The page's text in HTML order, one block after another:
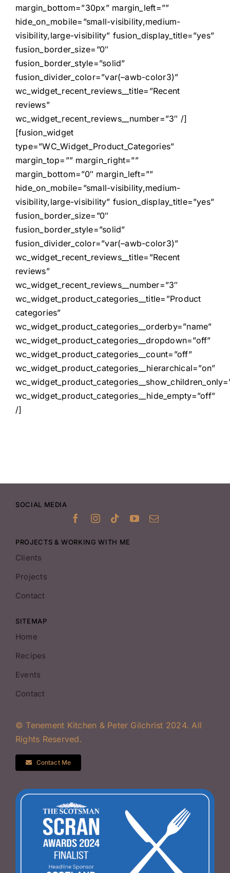
margin_bottom=”30px” margin_left=””
hide_on_mobile=”small-visibility,medium-
visibility,large-visibility” fusion_display_title=”yes”
fusion_border_size=”0″
fusion_border_style=”solid”
fusion_divider_color=”var(–awb-color3)”
wc_widget_recent_reviews__title=”Recent
reviews”
wc_widget_recent_reviews__number=”3″ /]
[fusion_widget
type=”WC_Widget_Product_Categories”
margin_top=”” margin_right=””
margin_bottom=”0″ margin_left=””
hide_on_mobile=”small-visibility,medium-
visibility,large-visibility” fusion_display_title=”yes”
fusion_border_size=”0″
fusion_border_style=”solid”
fusion_divider_color=”var(–awb-color3)”
wc_widget_recent_reviews__title=”Recent
reviews”
wc_widget_recent_reviews__number=”3″
wc_widget_product_categories__title=”Product
categories”
wc_widget_product_categories__orderby=”name”
wc_widget_product_categories__dropdown=”off”
wc_widget_product_categories__count=”off”
wc_widget_product_categories__hierarchical=”on”
wc_widget_product_categories__hide_empty=”off”
/]
SOCIAL MEDIA
PROJECTS & WORKING WITH ME
Clients
Projects
Contact
SITEMAP
Home
Recipes
Events
Contact
© Tenement Kitchen & Peter Gilchrist 2024. All
Rights Reserved.
Contact Me